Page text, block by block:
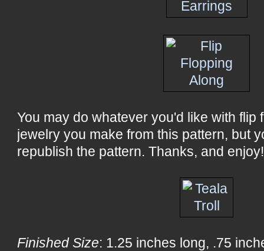
You may do whatever you'd like with flip
jewelry you make from this pattern, but
republish the pattern. Thanks, and enjoy!
Finished Size: 1.25 inches long, .75